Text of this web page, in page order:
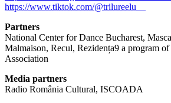
https://www.tiktok.com/@trilureelu__
Partners
National Center for Dance Bucharest,
Malmaison, Recul, Rezidența9 a program
Association
Media partners
Radio România Cultural, ISCOADA